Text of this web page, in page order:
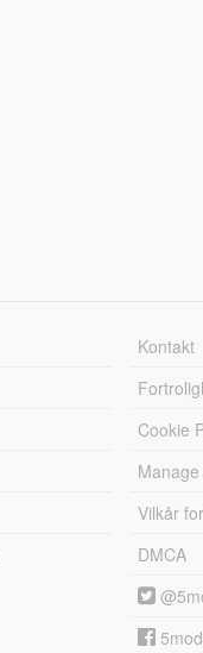
Kontakt
Cookie
Vilkår
DMCA